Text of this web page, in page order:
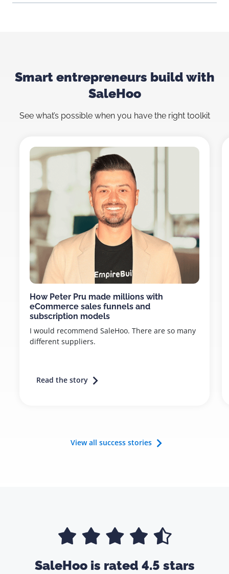
Smart entrepreneurs build with
SaleHoo
See what’s possible when you have the right toolkit
How Peter Pru made millions with
eCommerce sales funnels and
subscription models
I would recommend SaleHoo. There are so many
different suppliers.
Read the story
View all success stories
SaleHoo is rated 4.5 stars